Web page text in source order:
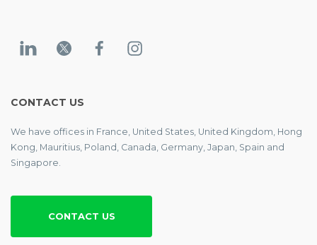
CONTACT US
We have offices in France, United States, United Kingdom, Hong
Kong, Mauritius, Poland, Canada, Germany, Japan, Spain and
Singapore.
CONTACT US